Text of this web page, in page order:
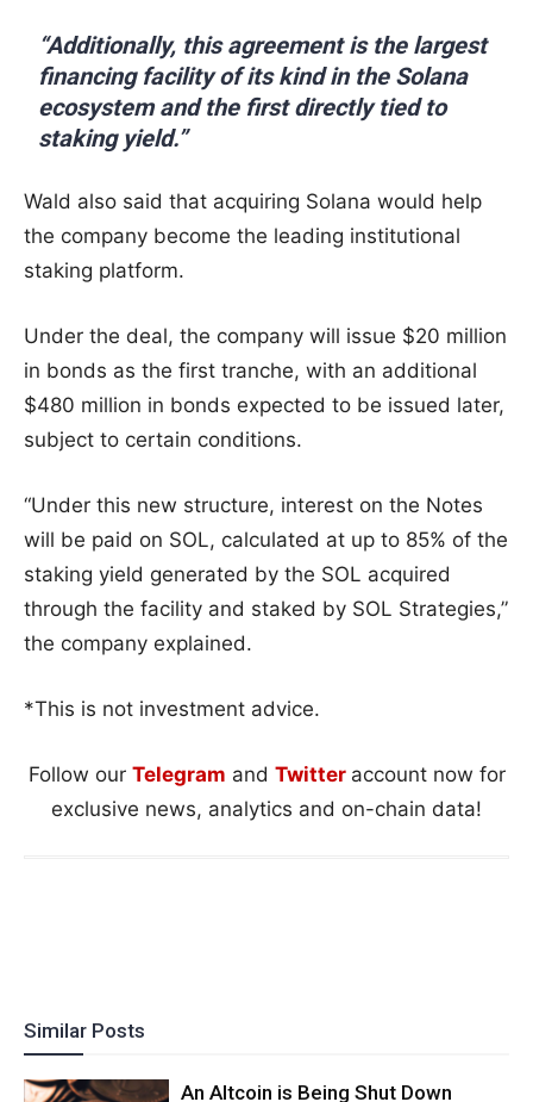
“Additionally, this agreement is the largest
financing facility of its kind in the Solana
ecosystem and the first directly tied to
staking yield.”
Wald also said that acquiring Solana would help
the company become the leading institutional
staking platform.
Under the deal, the company will issue $20 million
in bonds as the first tranche, with an additional
$480 million in bonds expected to be issued later,
subject to certain conditions.
“Under this new structure, interest on the Notes
will be paid on SOL, calculated at up to 85% of the
staking yield generated by the SOL acquired
through the facility and staked by SOL Strategies,”
the company explained.
*This is not investment advice.
Follow our Telegram and Twitter account now for
exclusive news, analytics and on-chain data!
Similar Posts
An Altcoin is Being Shut Down